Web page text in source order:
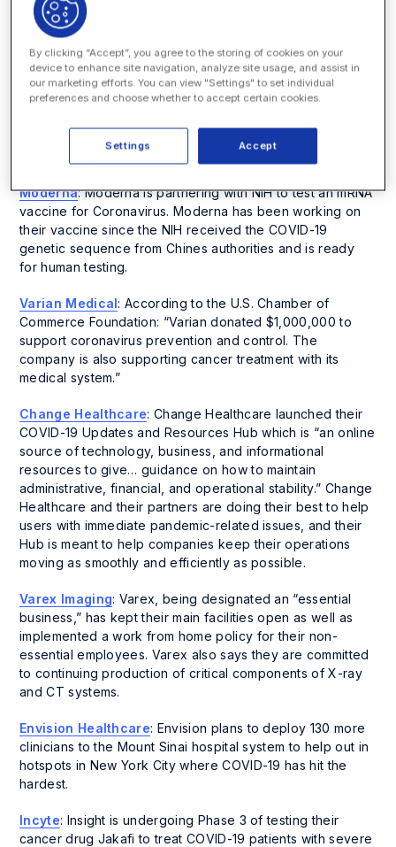
membranes from SARS-CoV-2, which causes COVID-19.
has developed a platform for COVID-19 testing on their ID
Now portable testing units. Abbott Laboratories has
received Emergency Use Authorization from the FDA, and
administer nearly 5,000,000 tests a month.
Moderna: Moderna is partnering with NIH to test an mRNA
vaccine for Coronavirus. Moderna has been working on
their vaccine since the NIH received the COVID-19
genetic sequence from Chines authorities and is ready
for human testing.
Varian Medical: According to the U.S. Chamber of
Commerce Foundation: “Varian donated $1,000,000 to
support coronavirus prevention and control. The
company is also supporting cancer treatment with its
medical system.”
Change Healthcare: Change Healthcare launched their
COVID-19 Updates and Resources Hub which is “an online
source of technology, business, and informational
resources to give… guidance on how to maintain
administrative, financial, and operational stability.” Change
Healthcare and their partners are doing their best to help
users with immediate pandemic-related issues, and their
Hub is meant to help companies keep their operations
moving as smoothly and efficiently as possible.
Varex Imaging: Varex, being designated an “essential
business,” has kept their main facilities open as well as
implemented a work from home policy for their non-
essential employees. Varex also says they are committed
to continuing production of critical components of X-ray
and CT systems.
Envision Healthcare: Envision plans to deploy 130 more
clinicians to the Mount Sinai hospital system to help out in
hotspots in New York City where COVID-19 has hit the
hardest.
Incyte: Insight is undergoing Phase 3 of testing their
cancer drug Jakafi to treat COVID-19 patients with severe
By clicking “Accept”, you agree to the storing of cookies on your
device to enhance site navigation, analyze site usage, and assist in
our marketing efforts. You can view "Settings" to set individual
preferences and choose whether to accept certain cookies.
Accept
Settings